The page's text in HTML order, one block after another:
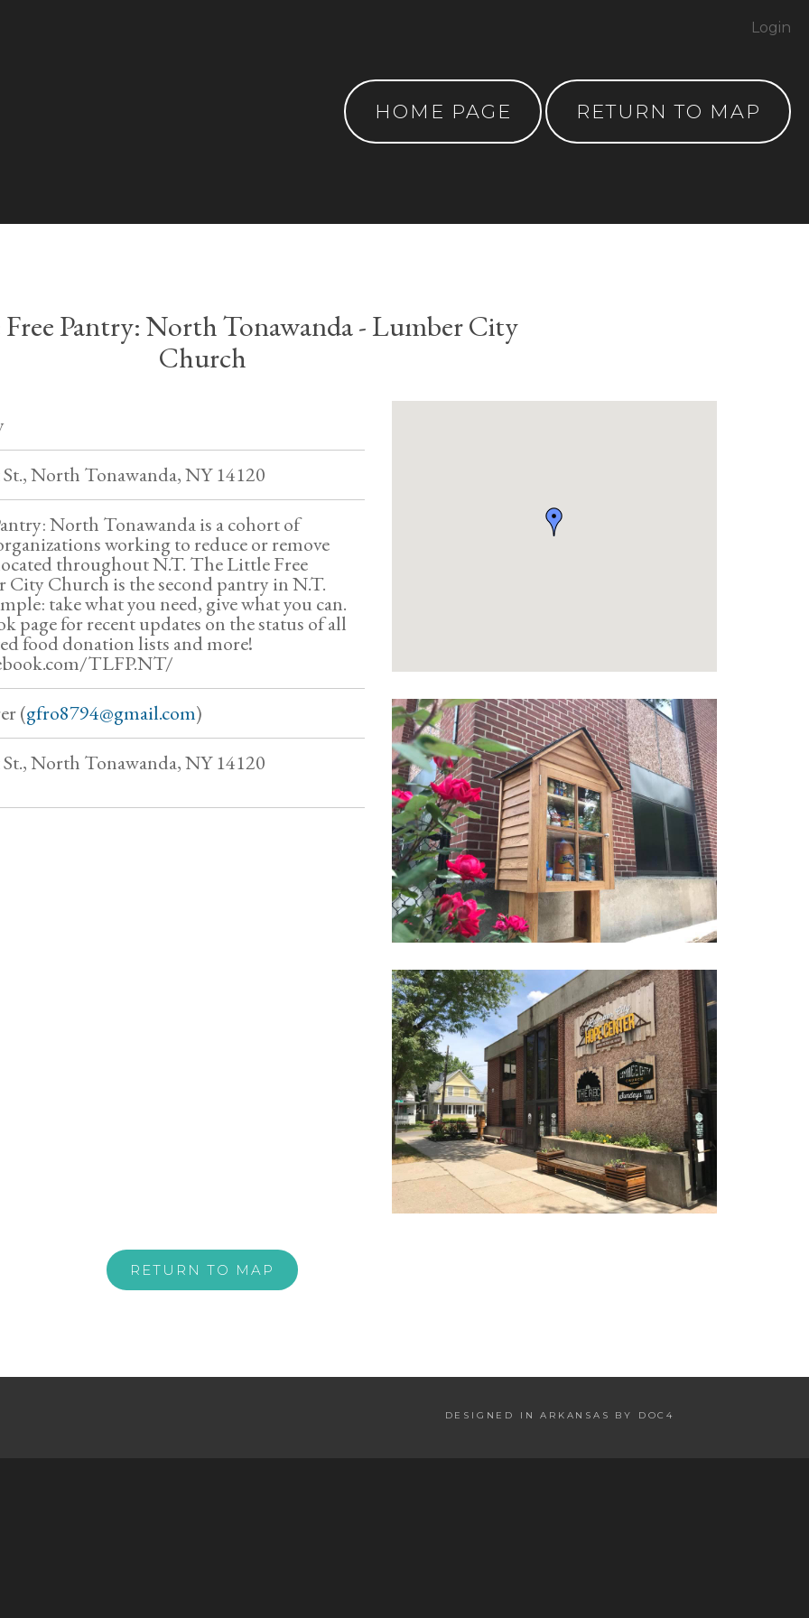
HOME PAGE RETURN TO MAP
Login
Pantry: North Tonawanda - Lumber City
Church
North Tonawanda, NY 14120
North Tonawanda is a cohort of
working to reduce or remove
throughout N.T. The Little Free
City Church is the second pantry in N.T.
take what you need, give what you can.
page for recent updates on the status of all
food donation lists and more!
TLFP.NT/
(gfro8794@gmail.com)
North Tonawanda, NY 14120
RETURN TO MAP
DESIGNED IN ARKANSAS BY DOC4